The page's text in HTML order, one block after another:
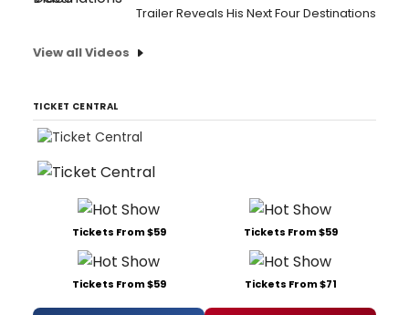
Trailer Reveals His Next Four Destinations
View all Videos
TICKET CENTRAL
Tickets From $59 Tickets From $59
Tickets From $59 Tickets From $71